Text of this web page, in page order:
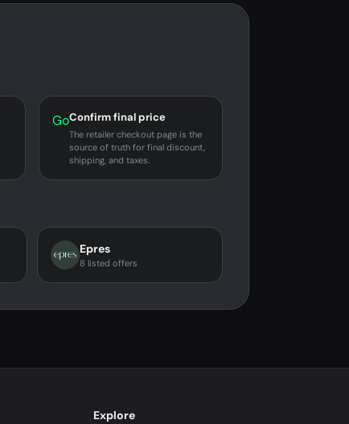
GoConfirm final price
The retailer checkout page is the
source of truth for final discount,
shipping, and taxes.
Epres
8 listed offers
Explore